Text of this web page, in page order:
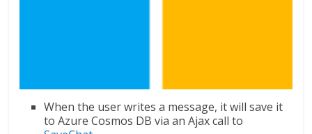
When the user writes a message, it will save it
to Azure Cosmos DB via an Ajax call to